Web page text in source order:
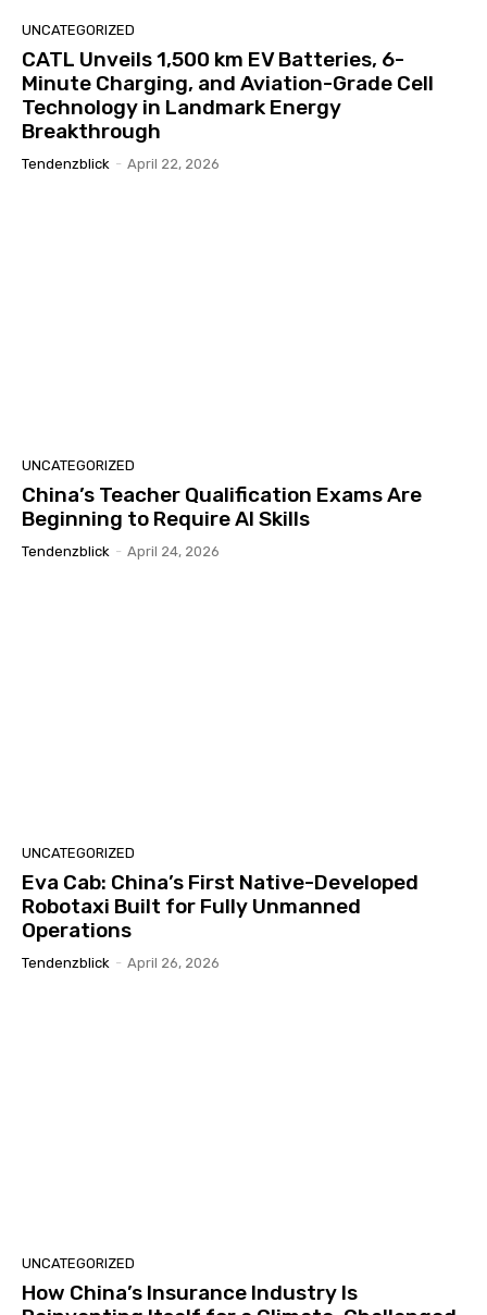
UNCATEGORIZED
CATL Unveils 1,500 km EV Batteries, 6-
Minute Charging, and Aviation-Grade Cell
Technology in Landmark Energy
Breakthrough
Tendenzblick - April 22, 2026
UNCATEGORIZED
China’s Teacher Qualification Exams Are
Beginning to Require AI Skills
Tendenzblick - April 24, 2026
UNCATEGORIZED
Eva Cab: China’s First Native-Developed
Robotaxi Built for Fully Unmanned
Operations
Tendenzblick - April 26, 2026
UNCATEGORIZED
How China’s Insurance Industry Is